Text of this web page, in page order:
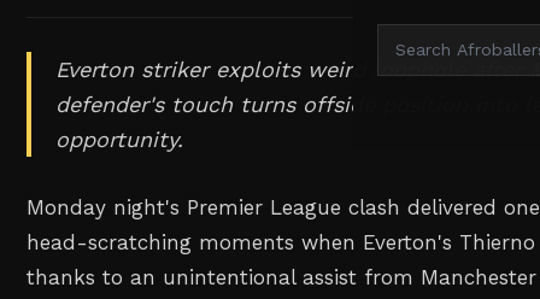
Everton striker exploits weird loophole after
defender's touch turns offside position into
opportunity.
Monday night's Premier League clash delivered
head-scratching moments when Everton's
thanks to an unintentional assist from